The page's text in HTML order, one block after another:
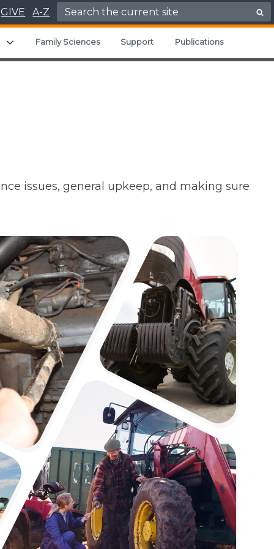
GIVE A-Z Search for:
Expand child menu
Family Sciences Support Publications
issues, general upkeep, and making sure